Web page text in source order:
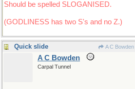
Should be spelled SLOGANISED.
(GODLINESS has two S's and no Z.)
Quick slide A C Bowden
A C Bowden
Carpal Tunnel